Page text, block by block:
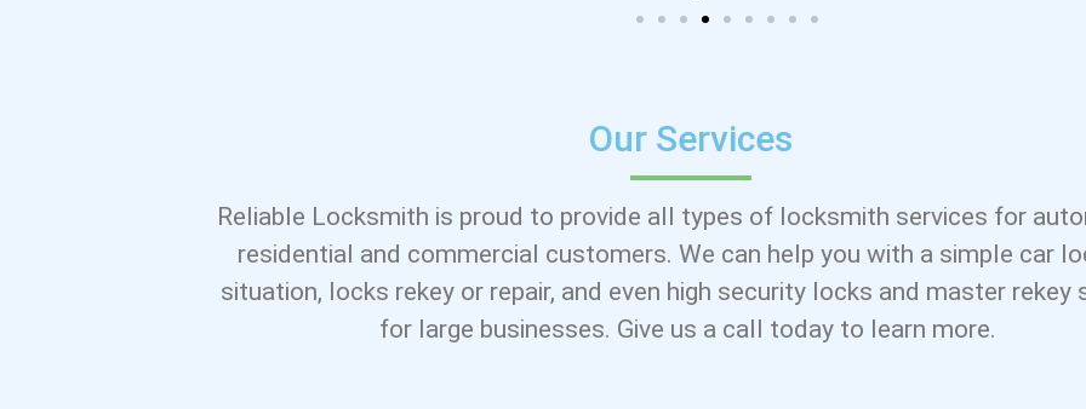
Our Services
Reliable Locksmith is proud to provide all types of locksmith services for
residential and commercial customers. We can help you with a simple car
situation, locks rekey or repair, and even high security locks and master rekey
for large businesses. Give us a call today to learn more.